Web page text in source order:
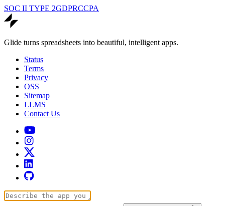
SOC II TYPE 2GDPRCCPA
Glide turns spreadsheets into beautiful, intelligent apps.
Status
Terms
Privacy
OSS
Sitemap
LLMS
Contact Us